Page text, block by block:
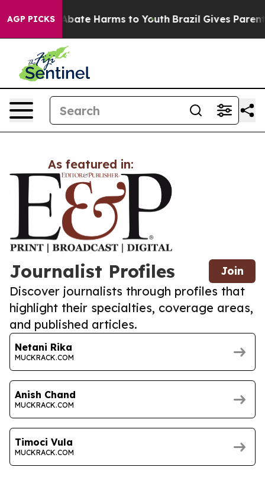
AGP PICKS
Fund to Abate Harms to Youth Brazil Gives
As featured in:
Journalist Profiles Join
Discover journalists through profiles that
highlight their specialties, coverage areas,
and published articles.
Netani Rika
MUCKRACK.COM
Anish Chand
MUCKRACK.COM
Timoci Vula
MUCKRACK.COM